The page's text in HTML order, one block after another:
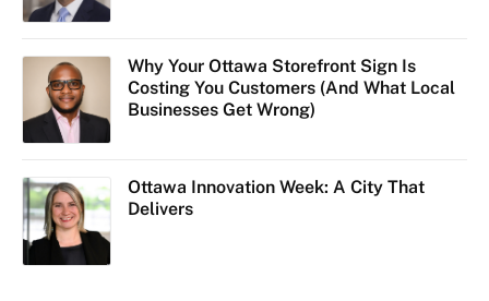
Why Your Ottawa Storefront Sign Is
Costing You Customers (And What Local
Businesses Get Wrong)
Ottawa Innovation Week: A City That
Delivers